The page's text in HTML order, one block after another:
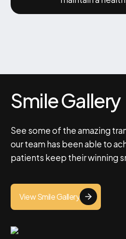
Smile Gallery
See some of the amazing
our team has been able to
patients keep their winning
View Smile Gallery